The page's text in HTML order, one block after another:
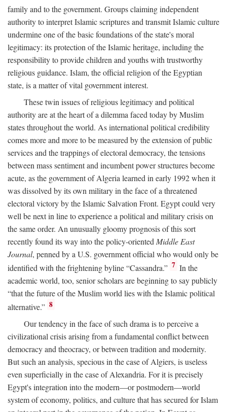
family and to the government. Groups claiming independent
authority to interpret Islamic scriptures and transmit Islamic culture
undermine one of the basic foundations of the state's moral
legitimacy: its protection of the Islamic heritage, including the
responsibility to provide children and youths with trustworthy
religious guidance. Islam, the official religion of the Egyptian
state, is a matter of vital government interest.
These twin issues of religious legitimacy and political
authority are at the heart of a dilemma faced today by Muslim
states throughout the world. As international political credibility
comes more and more to be measured by the extension of public
services and the trappings of electoral democracy, the tensions
between mass sentiment and incumbent power structures become
acute, as the government of Algeria learned in early 1992 when it
was dissolved by its own military in the face of a threatened
electoral victory by the Islamic Salvation Front. Egypt could very
well be next in line to experience a political and military crisis on
the same order. An unusually gloomy prognosis of this sort
recently found its way into the policy-oriented Middle East
Journal, penned by a U.S. government official who would only be
identified with the frightening byline “Cassandra.” 7 In the
academic world, too, senior scholars are beginning to say publicly
“that the future of the Muslim world lies with the Islamic political
alternative.” 8
Our tendency in the face of such drama is to perceive a
civilizational crisis arising from a fundamental conflict between
democracy and theocracy, or between tradition and modernity.
But such an analysis, specious in the case of Algiers, is useless
even superficially in the case of Alexandria. For it is precisely
Egypt's integration into the modern—or postmodern—world
system of economy, politics, and culture that has secured for Islam